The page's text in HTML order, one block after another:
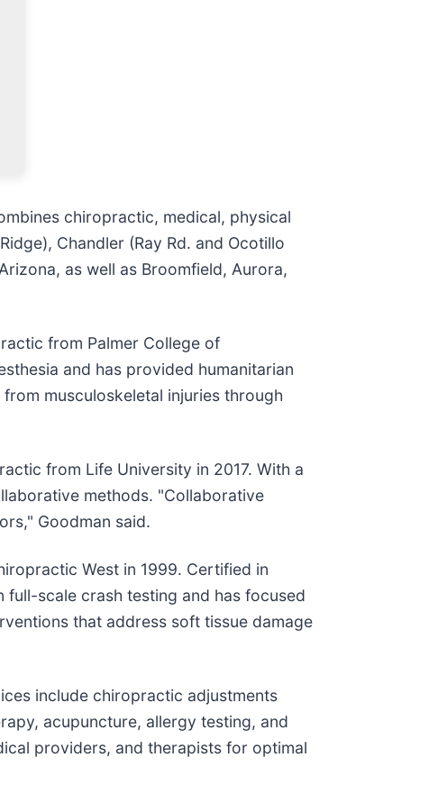
chiropractic, medical, physical
Chandler (Ray Rd. and Ocotillo
as well as Broomfield, Aurora,
from Palmer College of
and has provided humanitarian
musculoskeletal injuries through
from Life University in 2017. With a
methods. "Collaborative
Goodman said.
West in 1999. Certified in
full-scale crash testing and has focused
that address soft tissue damage
include chiropractic adjustments
acupuncture, allergy testing, and
providers, and therapists for optimal